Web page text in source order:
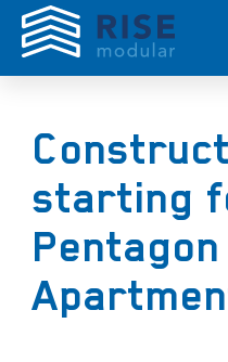
starting